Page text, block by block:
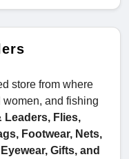
store from where
and fishing
Leaders, Flies,
Footwear, Nets,
Gifts, and